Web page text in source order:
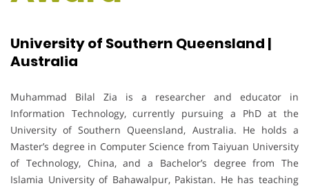
University of Southern Queensland |
Australia
Muhammad Bilal Zia is a researcher and educator in
Information Technology, currently pursuing a PhD at the
University of Southern Queensland, Australia. He holds a
Master’s degree in Computer Science from Taiyuan University
of Technology, China, and a Bachelor’s degree from The
Islamia University of Bahawalpur, Pakistan. He has teaching